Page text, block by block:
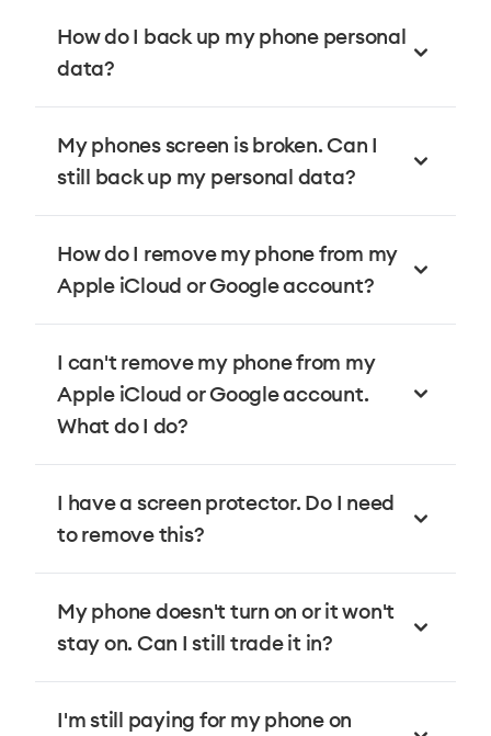
How do I back up my phone personal
data?
My phones screen is broken. Can I
still back up my personal data?
How do I remove my phone from my
Apple iCloud or Google account?
I can't remove my phone from my
Apple iCloud or Google account.
What do I do?
I have a screen protector. Do I need
to remove this?
My phone doesn't turn on or it won't
stay on. Can I still trade it in?
I'm still paying for my phone on